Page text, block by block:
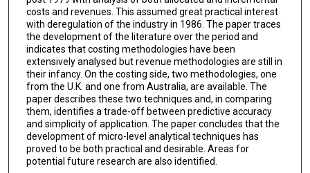
costs and revenues. This assumed great practical interest
with deregulation of the industry in 1986. The paper traces
the development of the literature over the period and
indicates that costing methodologies have been
extensively analysed but revenue methodologies are still in
their infancy. On the costing side, two methodologies, one
from the U.K. and one from Australia, are available. The
paper describes these two techniques and, in comparing
them, identifies a trade-off between predictive accuracy
and simplicity of application. The paper concludes that the
development of micro-level analytical techniques has
proved to be both practical and desirable. Areas for
potential future research are also identified.